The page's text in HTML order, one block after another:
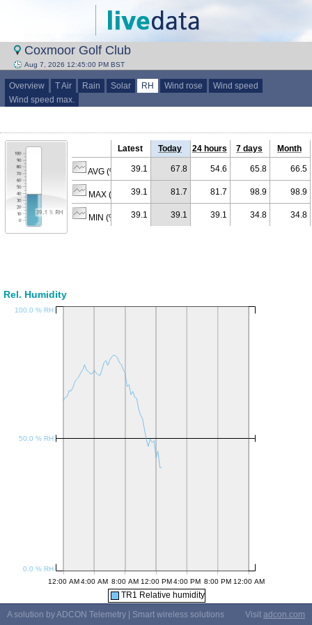
Coxmoor Golf Club
Aug 7, 2026 12:45:00 PM BST
Overview T Air Rain Solar RH Wind rose
Wind speed
Wind speed max.
Latest Today 24 hours 7 days Month
AVG (% RH)39.1 67.8 54.6 65.8 66.5
MAX (% RH)39.1 81.7 81.7 98.9 98.9
MIN (% RH)39.1 39.1 39.1 34.8 34.8
Rel. Humidity
TR1 Relative humidity
A solution by ADCON Telemetry | Smart wireless solutions
Visit adcon.com